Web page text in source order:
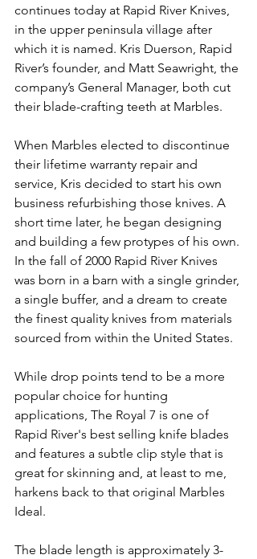
continues today at Rapid River Knives,
in the upper peninsula village after
which it is named. Kris Duerson, Rapid
River’s founder, and Matt Seawright, the
company’s General Manager, both cut
their blade-crafting teeth at Marbles.
When Marbles elected to discontinue
their lifetime warranty repair and
service, Kris decided to start his own
business refurbishing those knives. A
short time later, he began designing
and building a few protypes of his own.
In the fall of 2000 Rapid River Knives
was born in a barn with a single grinder,
a single buffer, and a dream to create
the finest quality knives from materials
sourced from within the United States.
While drop points tend to be a more
popular choice for hunting
applications, The Royal 7 is one of
Rapid River's best selling knife blades
and features a subtle clip style that is
great for skinning and, at least to me,
harkens back to that original Marbles
Ideal.
The blade length is approximately 3-